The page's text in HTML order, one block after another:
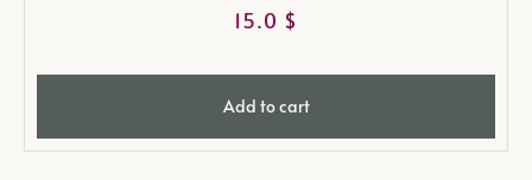
15.0 $
Add to cart